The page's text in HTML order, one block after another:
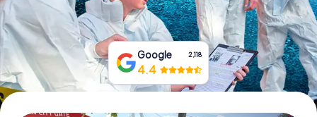
Buy Gift Vouchers
Google 2,118
4.4